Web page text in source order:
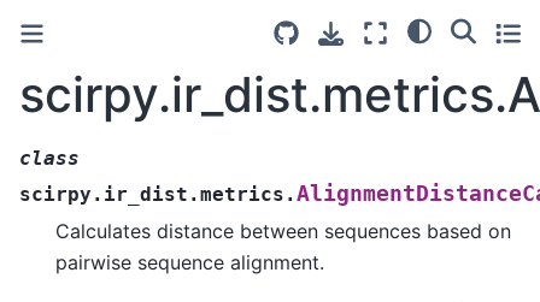
class
scirpy.ir_dist.metrics.
Calculates distance between sequences based on
pairwise sequence alignment.